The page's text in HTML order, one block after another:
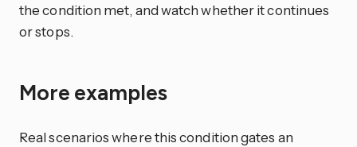
the condition met, and watch whether it continues
or stops.
More examples
Real scenarios where this condition gates an